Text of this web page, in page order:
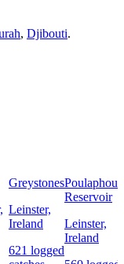
, Djibouti.
Greystones
Leinster,
Ireland
621 logged
Reservoir
Leinster,
Ireland